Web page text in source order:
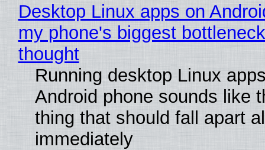
Desktop Linux apps on
my phone's biggest
thought
Running desktop Linux
Android phone sounds like
thing that should fall apart
immediately